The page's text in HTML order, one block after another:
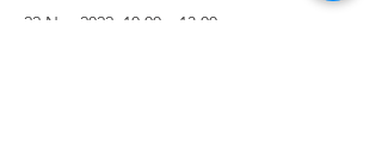
22 Nov 2022, 10:00 – 13:00